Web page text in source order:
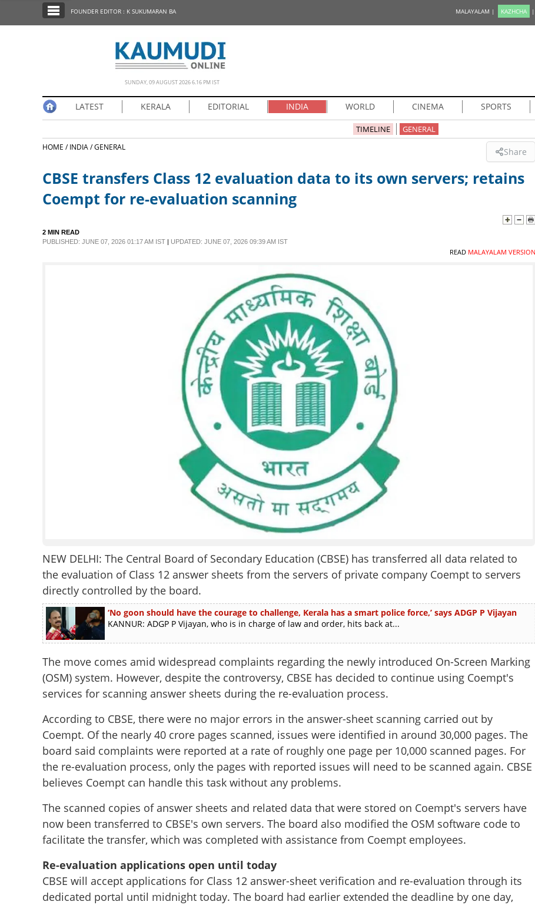
EDITORIAL
FOUNDER EDITOR : K SUKUMARAN BA MALAYALAM | KAZHCHA |
SUNDAY, 09 AUGUST 2026 6.16 PM IST
LATEST KERALA EDITORIAL INDIA WORLD CINEMA SPORTS
TIMELINE GENERAL
HOME /INDIA /GENERAL Share
CBSE transfers Class 12 evaluation data to its own servers; retains
Coempt for re-evaluation scanning
2 MIN READ
PUBLISHED: JUNE 07, 2026 01:17 AM IST| UPDATED: JUNE 07, 2026 09:39 AM IST
READ MALAYALAM VERSION
NEW DELHI: The Central Board of Secondary Education (CBSE) has transferred all data related to
the evaluation of Class 12 answer sheets from the servers of private company Coempt to servers
directly controlled by the board.
‘No goon should have the courage to challenge, Kerala has a smart police force,’ says ADGP P Vijayan
KANNUR: ADGP P Vijayan, who is in charge of law and order, hits back at...
The move comes amid widespread complaints regarding the newly introduced On-Screen Marking
(OSM) system. However, despite the controversy, CBSE has decided to continue using Coempt's
services for scanning answer sheets during the re-evaluation process.
According to CBSE, there were no major errors in the answer-sheet scanning carried out by
Coempt. Of the nearly 40 crore pages scanned, issues were identified in around 30,000 pages. The
board said complaints were reported at a rate of roughly one page per 10,000 scanned pages. For
the re-evaluation process, only the pages with reported issues will need to be scanned again. CBSE
believes Coempt can handle this task without any problems.
The scanned copies of answer sheets and related data that were stored on Coempt's servers have
now been transferred to CBSE's own servers. The board also modified the OSM software code to
facilitate the transfer, which was completed with assistance from Coempt employees.
Re-evaluation applications open until today
CBSE will accept applications for Class 12 answer-sheet verification and re-evaluation through its
dedicated portal until midnight today. The board had earlier extended the deadline by one day,
CBSE transfers Class 12 evaluation data to its
own servers; retains Coempt for re-
Share this link